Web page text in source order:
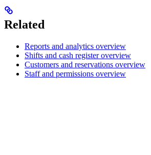
Related
Reports and analytics overview
Shifts and cash register overview
Customers and reservations overview
Staff and permissions overview